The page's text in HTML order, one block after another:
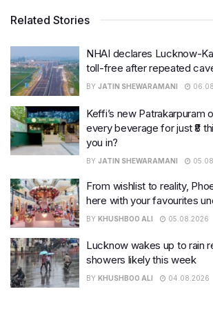
Related Stories
NHAI declares Lucknow-
toll-free after repeated
BY JATIN SHEWARAMANI
Keffi’s new Patrakarpuram
every beverage for just ₹8
you in?
BY JATIN SHEWARAMANI
From wishlist to reality,
here with your favourites
BY KHUSHBOO ALI 05.08.2026
Lucknow wakes up to rain
showers likely this week
BY KHUSHBOO ALI 04.08.2026